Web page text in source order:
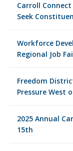
Carroll
Seek
Workforce
Regional Job
Freedom
Pressure West
2025 Annual
15th